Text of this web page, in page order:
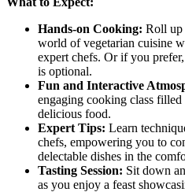
Hands-on Cooking: Roll up
world of vegetarian cuisine
expert chefs. Or if you
is optional.
Fun and Interactive
engaging cooking class
delicious food.
Expert Tips: Learn
chefs, empowering you to
delectable dishes in the
Tasting Session: Sit down
as you enjoy a feast